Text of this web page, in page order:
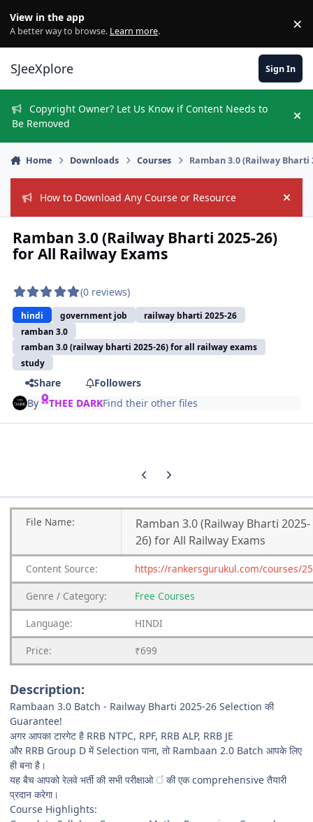
View in the app
A better way to browse. Learn more. ×
SJeeXplore Sign In
Copyright Owner? Let Us Know if Content Needs to
Be Removed
Home Downloads Courses Ramban 3.0 (Railway Bharti
How to Download Any Course or Resource Hide
Ramban 3.0 (Railway Bharti 2025-26)
for All Railway Exams
(0 reviews)
hindi government job
railway bharti 2025-26
ramban 3.0
ramban 3.0 (railway bharti 2025-26) for all railway exams
study
Share
Followers
By THEE DARKFind their other files
Previous carousel slide
Next carousel slide
File Name:
Ramban 3.0 (Railway Bharti 2025-
26) for All Railway Exams
Content Source: https://rankersgurukul.com/courses/
Genre / Category: Free Courses
Language: HINDI
Price: ₹699
Description:
Rambaan 3.0 Batch - Railway Bharti 2025-26 Selection की
Guarantee!
अगर आपका टारगेट है RRB NTPC, RPF, RRB ALP, RRB JE
और RRB Group D में Selection पाना, तो Rambaan 2.0 Batch आपके लिए
ही बना है।
यह बैच आपको रेलवे भर्ती की सभी परीक्षाओ ं की एक comprehensive तैयारी
प्रदान करेगा।
Course Highlights: